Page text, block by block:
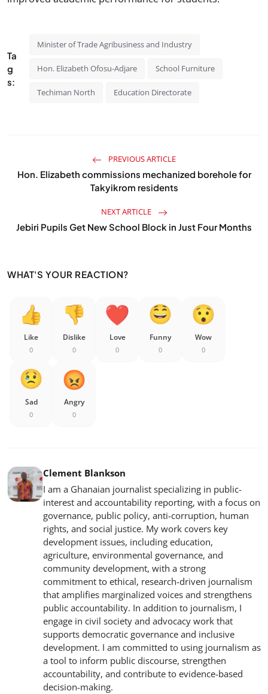
Ta
g
s:
Minister of Trade Agribusiness and Industry
Hon. Elizabeth Ofosu-Adjare School Furniture
Techiman North Education Directorate
PREVIOUS ARTICLE
Hon. Elizabeth commissions mechanized borehole for
Takyikrom residents
NEXT ARTICLE
Jebiri Pupils Get New School Block in Just Four Months
WHAT'S YOUR REACTION?
Like
0
Dislike
0
Love
0
Funny
0
Wow
0
Sad
0
Angry
0
Clement Blankson
I am a Ghanaian journalist specializing in public-
interest and accountability reporting, with a focus on
governance, public policy, anti-corruption, human
rights, and social justice. My work covers key
development issues, including education,
agriculture, environmental governance, and
community development, with a strong
commitment to ethical, research-driven journalism
that amplifies marginalized voices and strengthens
public accountability. In addition to journalism, I
engage in civil society and advocacy work that
supports democratic governance and inclusive
development. I am committed to using journalism as
a tool to inform public discourse, strengthen
accountability, and contribute to evidence-based
decision-making.